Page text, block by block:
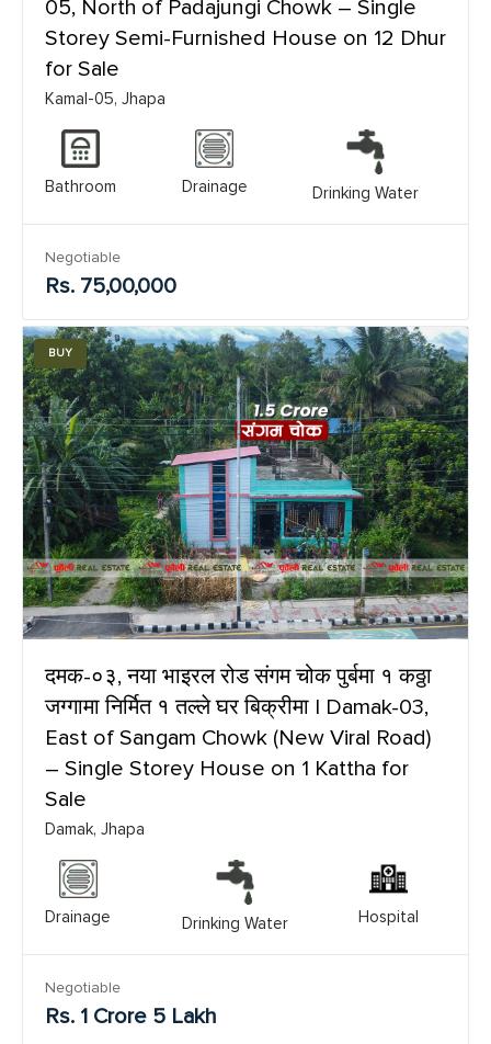
05, North of Padajungi Chowk – Single
Storey Semi-Furnished House on 12 Dhur
for Sale
Kamal-05, Jhapa
Bathroom Drainage Drinking Water
Negotiable
Rs. 75,00,000
BUY
दमक-०३, नया भाइरल रोड संगम चोक पुर्बमा १ कठ्ठा
जग्गामा निर्मित १ तल्ले घर बिक्रीमा | Damak-03,
East of Sangam Chowk (New Viral Road)
– Single Storey House on 1 Kattha for
Sale
Damak, Jhapa
Drainage Drinking Water Hospital
Negotiable
Rs. 1 Crore 5 Lakh